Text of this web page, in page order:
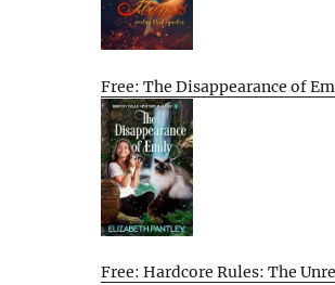
Free: The Disappearance of
Free: Hardcore Rules: The